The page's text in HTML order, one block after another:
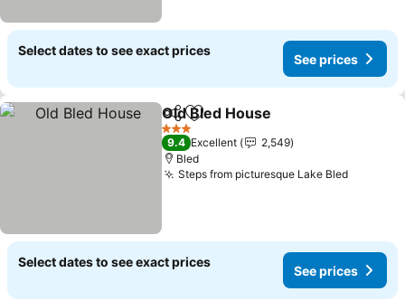
Select dates to see exact prices
See prices
ShareAdd to favorites
Old Bled House
3 Stars
9.4 Excellent
2,549
Bled
Steps from picturesque Lake BledSee
Select dates to see exact prices
See prices